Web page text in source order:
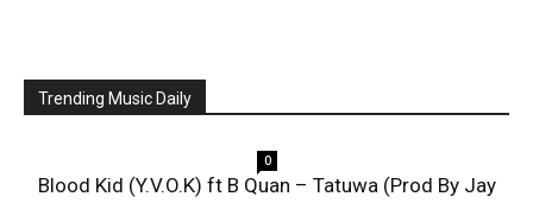
Trending Music Daily
0
Blood Kid (Y.V.O.K) ft B Quan – Tatuwa (Prod By Jay